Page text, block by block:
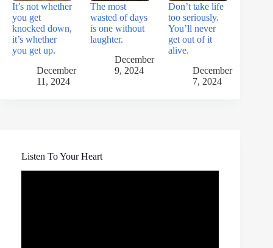
It’s not whether
you get
knocked down,
it’s whether
you get up.
December
11, 2024
The most
wasted of days
is one without
laughter.
December
9, 2024
Don’t take life
too seriously.
You’ll never
get out of it
alive.
December
7, 2024
Listen To Your Heart